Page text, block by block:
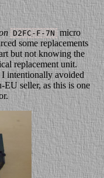
D2FC-F-7N micro
some replacements
but not knowing the
replacement unit.
I intentionally avoided
EU seller, as this is one